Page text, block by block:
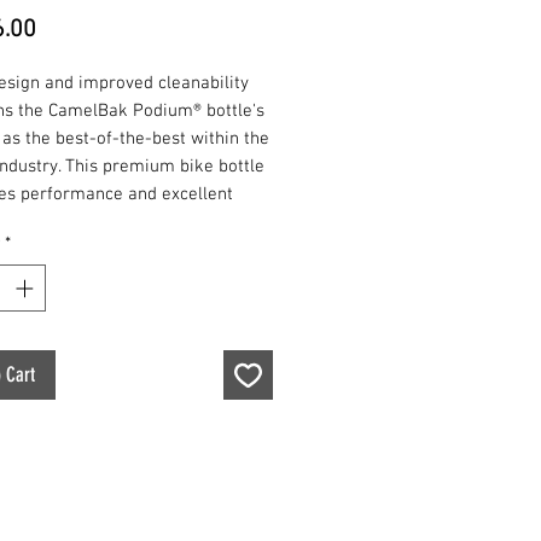
and improved cleanability
the CamelBak Podium® bottle's
the best-of-the-best within the
This premium bike bottle
performance and excellent
and recreational users. Easy
and always BPA, BPF, BPS free,
is the ultimate bottle for
*
Cart